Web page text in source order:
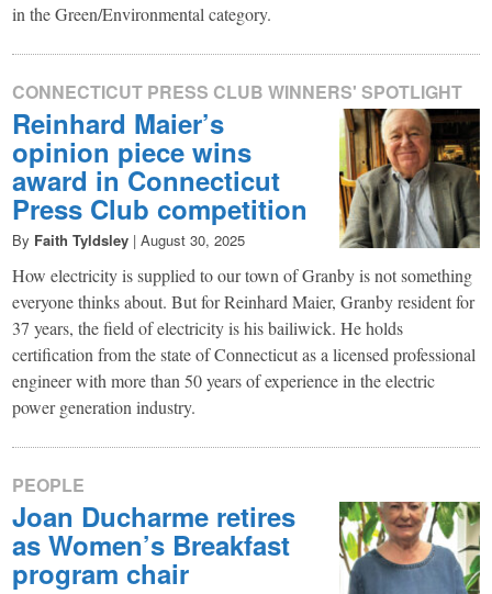
in the Green/Environmental category.
CONNECTICUT PRESS CLUB WINNERS' SPOTLIGHT
Reinhard Maier’s
opinion piece wins
award in Connecticut
Press Club competition
By Faith Tyldsley | August 30, 2025
How electricity is supplied to our town of Granby is not something
everyone thinks about. But for Reinhard Maier, Granby resident for
37 years, the field of electricity is his bailiwick. He holds
certification from the state of Connecticut as a licensed professional
engineer with more than 50 years of experience in the electric
power generation industry.
PEOPLE
Joan Ducharme retires
as Women’s Breakfast
program chair